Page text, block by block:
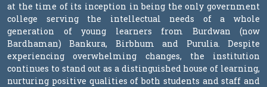
at the time of its inception in being the only government
college serving the intellectual needs of a whole
generation of young learners from Burdwan (now
Bardhaman) Bankura, Birbhum and Purulia. Despite
experiencing overwhelming changes, the institution
continues to stand out as a distinguished house of learning,
nurturing positive qualities of both students and staff and